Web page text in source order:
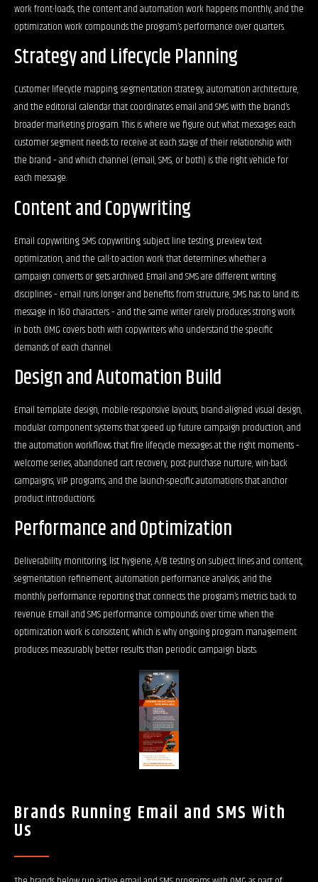
work front-loads, the content and automation work happens monthly, and the
optimization work compounds the program’s performance over quarters.
Strategy and Lifecycle Planning
Customer lifecycle mapping, segmentation strategy, automation architecture,
and the editorial calendar that coordinates email and SMS with the brand’s
broader marketing program. This is where we figure out what messages each
customer segment needs to receive at each stage of their relationship with
the brand – and which channel (email, SMS, or both) is the right vehicle for
each message.
Content and Copywriting
Email copywriting, SMS copywriting, subject line testing, preview text
optimization, and the call-to-action work that determines whether a
campaign converts or gets archived. Email and SMS are different writing
disciplines – email runs longer and benefits from structure, SMS has to land its
message in 160 characters – and the same writer rarely produces strong work
in both. OMG covers both with copywriters who understand the specific
demands of each channel.
Design and Automation Build
Email template design, mobile-responsive layouts, brand-aligned visual design,
modular component systems that speed up future campaign production, and
the automation workflows that fire lifecycle messages at the right moments –
welcome series, abandoned cart recovery, post-purchase nurture, win-back
campaigns, VIP programs, and the launch-specific automations that anchor
product introductions.
Performance and Optimization
Deliverability monitoring, list hygiene, A/B testing on subject lines and content,
segmentation refinement, automation performance analysis, and the
monthly performance reporting that connects the program’s metrics back to
revenue. Email and SMS performance compounds over time when the
optimization work is consistent, which is why ongoing program management
produces measurably better results than periodic campaign blasts.
Brands Running Email and SMS With
Us